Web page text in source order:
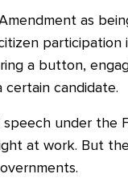
as
participation
a button,
candidate.
under the
at work. But